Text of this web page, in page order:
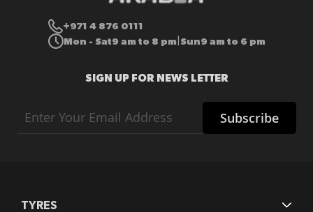
+971 4 876 0111
Mon - Sat9 am to 8 pm Sun9 am to 6 pm
SIGN UP FOR NEWS LETTER
Up
for
Subscribe
TYRES